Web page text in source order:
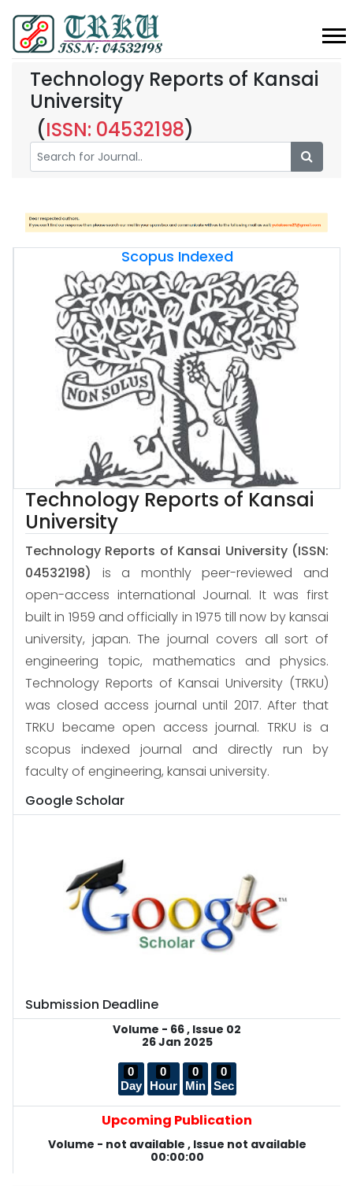
Technology Reports of Kansai
University
(ISSN: 04532198)
Scopus Indexed
Technology Reports of Kansai
University
Technology Reports of Kansai University (ISSN:
04532198) is a monthly peer-reviewed and
open-access international Journal. It was first
built in 1959 and officially in 1975 till now by kansai
university, japan. The journal covers all sort of
engineering topic, mathematics and physics.
Technology Reports of Kansai University (TRKU)
was closed access journal until 2017. After that
TRKU became open access journal. TRKU is a
scopus indexed journal and directly run by
faculty of engineering, kansai university.
Google Scholar
Submission Deadline
Volume - 66 , Issue 02
26 Jan 2025
0
Day
0
Hour
0
Min
0
Sec
Upcoming Publication
Volume - not available , Issue not available
00:00:00